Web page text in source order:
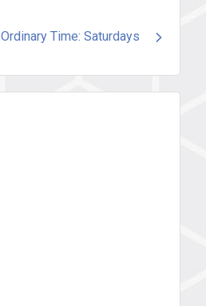
Ordinary Time: Saturdays